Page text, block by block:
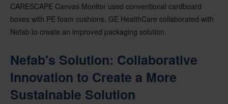
CARESCAPE Canvas Monitor used conventional cardboard
boxes with PE foam cushions. GE HealthCare collaborated with
Nefab to create an improved packaging solution.
Nefab's Solution: Collaborative
Innovation to Create a More
Sustainable Solution